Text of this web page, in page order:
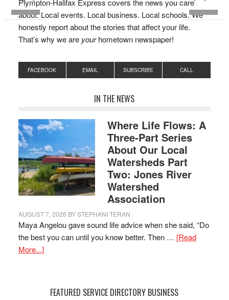
Plympton-Halifax Express covers the news you care
about. Local events. Local business. Local schools. We
honestly report about the stories that affect your life.
That’s why we are yourhometown newspaper!
FACEBOOK EMAIL SUBSCRIBE CALL
IN THE NEWS
Where Life Flows: A
Three-Part Series
About Our Local
Watersheds Part
Two: Jones River
Watershed
Association
AUGUST 7, 2026 BYSTEPHANI TERAN
Maya Angelou gave sound life advice when she said, “Do
the best you can until you know better. Then … [Read
More...]
FEATURED SERVICE DIRECTORY BUSINESS